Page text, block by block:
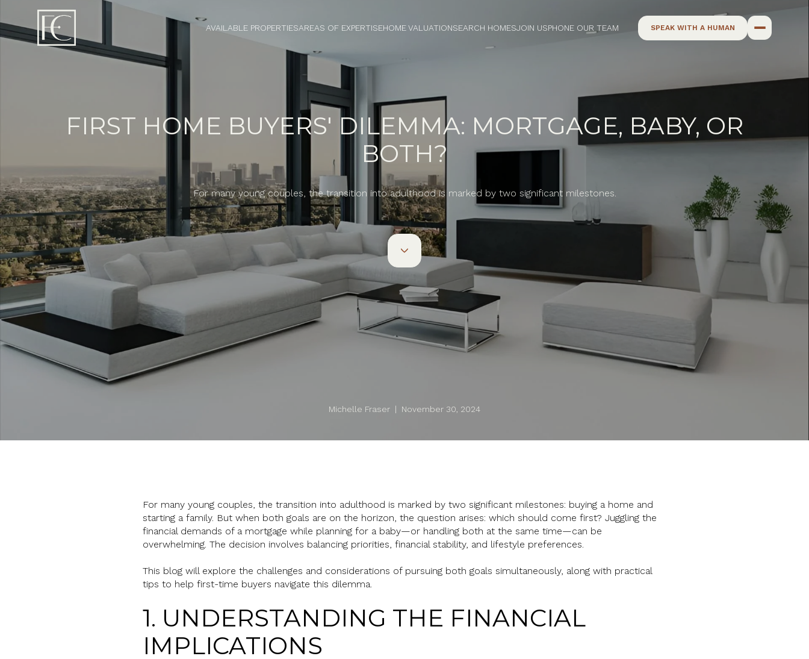
AVAILABLE PROPERTIESAREAS OF EXPERTISEHOME VALUATIONSEARCH HOMESJOIN USPHONE OUR TEAM SPEAK WITH A HUMAN
FIRST HOME BUYERS' DILEMMA: MORTGAGE, BABY, OR
BOTH?
For many young couples, the transition into adulthood is marked by two significant milestones.
Michelle Fraser | November 30, 2024
For many young couples, the transition into adulthood is marked by two significant milestones: buying a home and
starting a family. But when both goals are on the horizon, the question arises: which should come first? Juggling the
financial demands of a mortgage while planning for a baby—or handling both at the same time—can be
overwhelming. The decision involves balancing priorities, financial stability, and lifestyle preferences.
This blog will explore the challenges and considerations of pursuing both goals simultaneously, along with practical
tips to help first-time buyers navigate this dilemma.
1. UNDERSTANDING THE FINANCIAL
IMPLICATIONS